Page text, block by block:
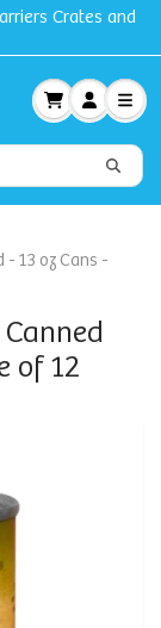
Crates and
- 13 oz Cans -
of 12